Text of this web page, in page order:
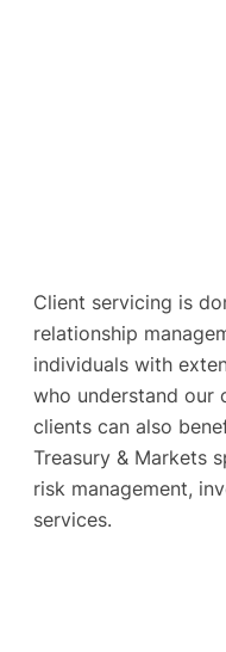
Client servicing is
relationship
individuals with
who understand our
clients can also
Treasury & Markets
risk management,
services.